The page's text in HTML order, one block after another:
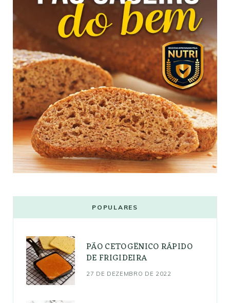
POPULARES
PÃO CETOGÊNICO RÁPIDO
DE FRIGIDEIRA
27 DE DEZEMBRO DE 2022